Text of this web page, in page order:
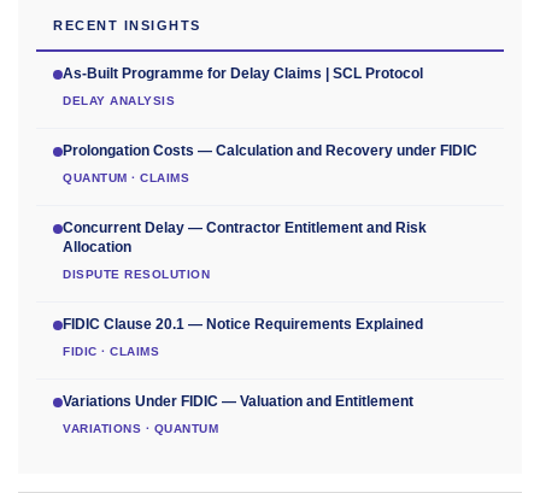
RECENT INSIGHTS
As-Built Programme for Delay Claims | SCL Protocol
DELAY ANALYSIS
Prolongation Costs — Calculation and Recovery under FIDIC
QUANTUM · CLAIMS
Concurrent Delay — Contractor Entitlement and Risk
Allocation
DISPUTE RESOLUTION
FIDIC Clause 20.1 — Notice Requirements Explained
FIDIC · CLAIMS
Variations Under FIDIC — Valuation and Entitlement
VARIATIONS · QUANTUM